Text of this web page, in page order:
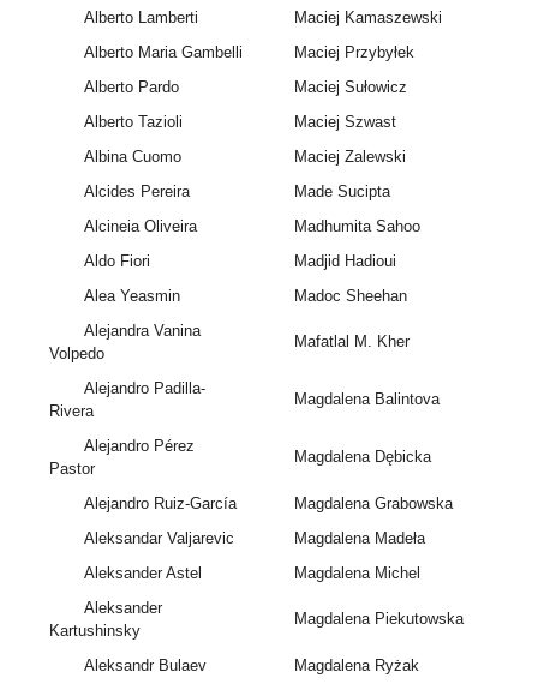
Alberto Lamberti
Maciej Kamaszewski
Alberto Maria Gambelli
Maciej Przybyłek
Alberto Pardo
Maciej Sułowicz
Alberto Tazioli
Maciej Szwast
Albina Cuomo
Maciej Zalewski
Alcides Pereira
Made Sucipta
Alcineia Oliveira
Madhumita Sahoo
Aldo Fiori
Madjid Hadioui
Alea Yeasmin
Madoc Sheehan
Alejandra Vanina
Volpedo
Mafatlal M. Kher
Alejandro Padilla-
Rivera
Magdalena Balintova
Alejandro Pérez
Pastor
Magdalena Dębicka
Alejandro Ruiz-García
Magdalena Grabowska
Aleksandar Valjarevic
Magdalena Madeła
Aleksander Astel
Magdalena Michel
Aleksander
Kartushinsky
Magdalena Piekutowska
Aleksandr Bulaev
Magdalena Ryżak